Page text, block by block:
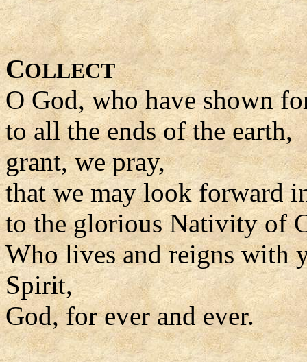
COLLECT
O God, who have shown
to all the ends of the earth,
grant, we pray,
that we may look forward
to the glorious Nativity of
Who lives and reigns with
Spirit,
God, for ever and ever.